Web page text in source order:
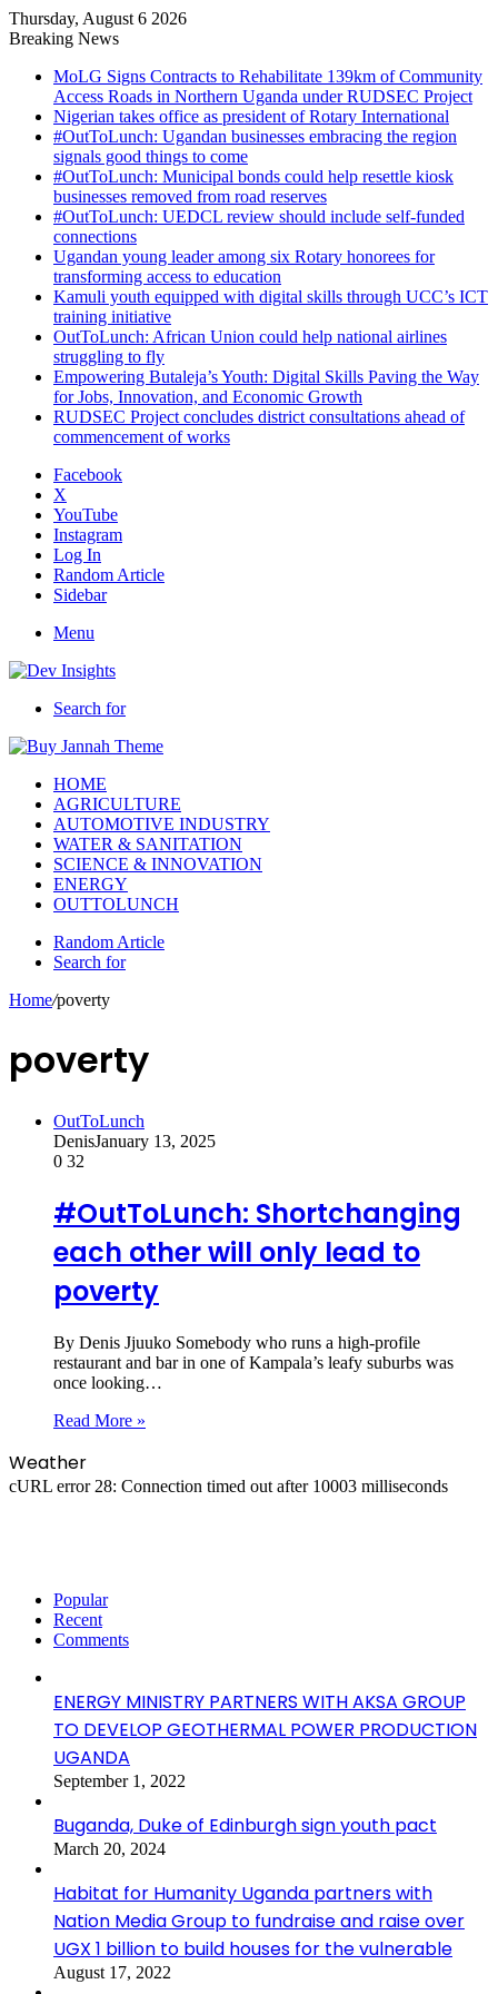
Thursday, August 6 2026
Breaking News
MoLG Signs Contracts to Rehabilitate 139km of Community
Access Roads in Northern Uganda under RUDSEC Project
Nigerian takes office as president of Rotary International
#OutToLunch: Ugandan businesses embracing the region
signals good things to come
#OutToLunch: Municipal bonds could help resettle kiosk
businesses removed from road reserves
#OutToLunch: UEDCL review should include self-funded
connections
Ugandan young leader among six Rotary honorees for
transforming access to education
Kamuli youth equipped with digital skills through UCC’s ICT
training initiative
OutToLunch: African Union could help national airlines
struggling to fly
Empowering Butaleja’s Youth: Digital Skills Paving the Way
for Jobs, Innovation, and Economic Growth
RUDSEC Project concludes district consultations ahead of
commencement of works
Facebook
X
YouTube
Instagram
Log In
Random Article
Sidebar
Menu
Search for
HOME
AGRICULTURE
AUTOMOTIVE INDUSTRY
WATER & SANITATION
SCIENCE & INNOVATION
ENERGY
OUTTOLUNCH
Random Article
Search for
Home/poverty
poverty
OutToLunch
DenisJanuary 13, 2025
0 32
#OutToLunch: Shortchanging
each other will only lead to
poverty
By Denis Jjuuko Somebody who runs a high-profile
restaurant and bar in one of Kampala’s leafy suburbs was
once looking…
Read More »
Weather
cURL error 28: Connection timed out after 10003 milliseconds
Popular
Recent
Comments
ENERGY MINISTRY PARTNERS WITH AKSA GROUP
TO DEVELOP GEOTHERMAL POWER PRODUCTION
UGANDA
September 1, 2022
Buganda, Duke of Edinburgh sign youth pact
March 20, 2024
Habitat for Humanity Uganda partners with
Nation Media Group to fundraise and raise over
UGX 1 billion to build houses for the vulnerable
August 17, 2022